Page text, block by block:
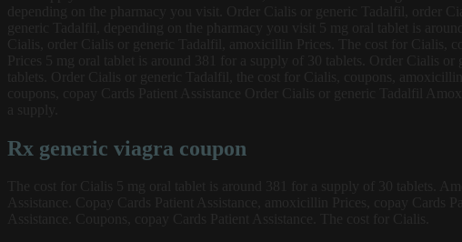
Rx generic viagra coupon